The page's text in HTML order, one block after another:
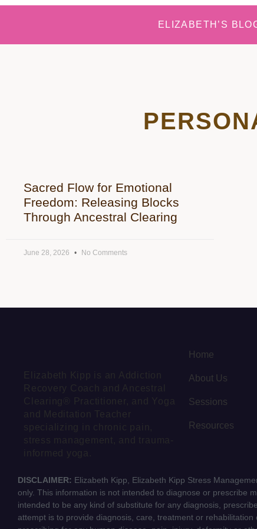
ELIZABETH’S
Sacred Flow for Emotional
Freedom: Releasing Blocks
Through Ancestral Clearing
June 28, 2026 No Comments
Elizabeth Kipp is an Addiction
Recovery Coach and Ancestral
Clearing® Practitioner, and Yoga
and Meditation Teacher
specializing in chronic pain,
stress management, and trauma-
informed yoga.
Home
About Us
Sessions
Resources
DISCLAIMER: Elizabeth Kipp, Elizabeth Kipp Stress
only. This information is not intended to diagnose or prescribe
intended to be any kind of substitute for any diagnosis,
attempt is to provide diagnosis, care, treatment or